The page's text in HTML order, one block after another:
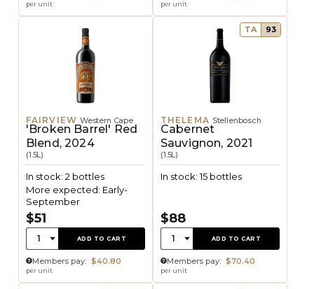
per unit per unit
FAIRVIEW Western Cape
'Broken Barrel' Red
Blend, 2024
(1.5L)
In stock: 2 bottles
More expected: Early-
September
$51
Quantity:
1 ADD TO CART
Members pay: $40.80
per unit
TA 93
THELEMA Stellenbosch
Cabernet
Sauvignon, 2021
(1.5L)
In stock: 15 bottles
$88
Quantity:
1 ADD TO CART
Members pay: $70.40
per unit